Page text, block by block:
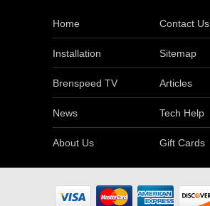
Home Contact Us
Installation Sitemap
Brenspeed TV Articles
News Tech Help
About Us Gift Cards